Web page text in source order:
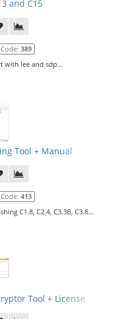
and C15
389
with lee and sdp...
Tool + Manual
413
C1.8, C2.4, C3.3B, C3.8...
Tool + License